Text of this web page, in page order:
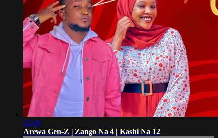
25:08
Arewa Gen-Z | Zango Na 4 | Kashi Na 12